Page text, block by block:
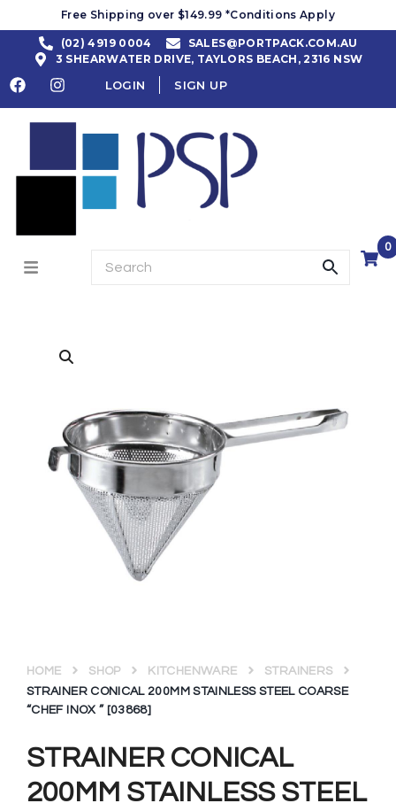
Free Shipping over $149.99 *Conditions Apply
(02) 4919 0004
SALES@PORTPACK.COM.AU
3 SHEARWATER DRIVE, TAYLORS BEACH, 2316 NSW
LOGIN SIGN UP
0
STRAINER CONICAL
200MM STAINLESS STEEL
HOME SHOP KITCHENWARE
STRAINERS
STRAINER CONICAL 200MM STAINLESS STEEL COARSE
“CHEF INOX ” [03868]